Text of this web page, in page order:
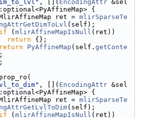
, []( EncodingAttr &sel
{
ret =
mlirSparseTe
(self);
if ( mlirAffineMapIsNull (ret))
return {};
return PyAffineMap (self. getConte
, []( EncodingAttr &sel
{
ret =
mlirSparseTe
(self);
if ( mlirAffineMapIsNull (ret))